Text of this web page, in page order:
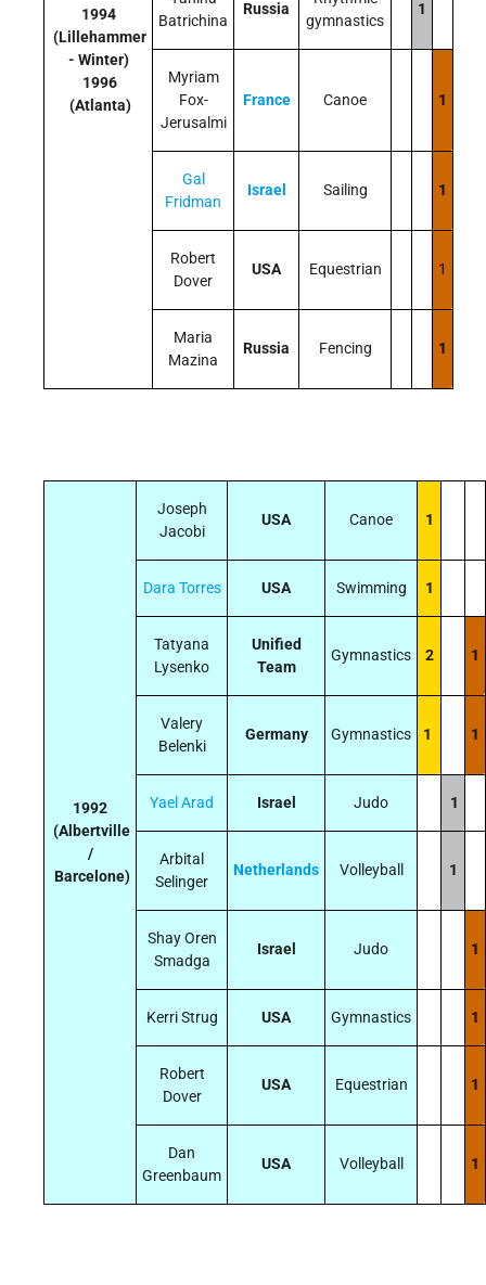
1994
(Lillehammer
- Winter)
1996
(Atlanta)
Batrichina
Russia
gymnastics
1
Myriam
Fox-
Jerusalmi
France Canoe 1
Gal
Fridman
Israel Sailing 1
Robert
Dover
USA Equestrian 1
Maria
Mazina
Russia Fencing 1
1992
(Albertville
/
Barcelone)
Joseph
Jacobi
USA Canoe 1
Dara Torres USA Swimming 1
Tatyana
Lysenko
Unified
Team
Gymnastics 2 1
Valery
Belenki
Germany Gymnastics 1 1
Yael Arad Israel Judo 1
Arbital
Selinger
Netherlands Volleyball 1
Shay Oren
Smadga
Israel Judo 1
Kerri Strug USA Gymnastics 1
Robert
Dover
USA Equestrian 1
Dan
Greenbaum
USA Volleyball 1